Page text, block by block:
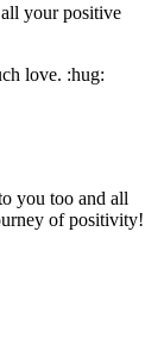
your positive
love. :hug:
you too and all
of positivity!